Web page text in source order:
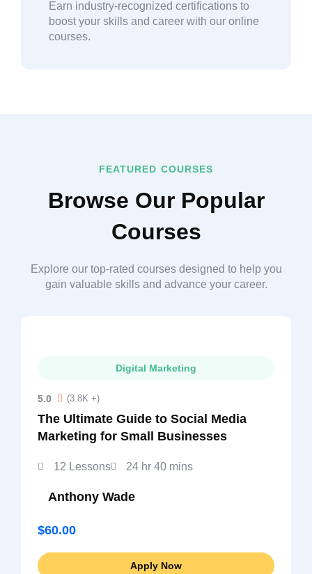
Earn industry-recognized certifications to
boost your skills and career with our online
courses.
FEATURED COURSES
Browse Our Popular
Courses
Explore our top-rated courses designed to help you
gain valuable skills and advance your career.
Digital Marketing
5.0 (3.8K +)
The Ultimate Guide to Social Media
Marketing for Small Businesses
12 Lessons 24 hr 40 mins
Anthony Wade
$60.00
Apply Now